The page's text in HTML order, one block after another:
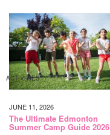
ACTIVITIES
JUNE 11, 2026
The Ultimate Edmonton
Summer Camp Guide 2026